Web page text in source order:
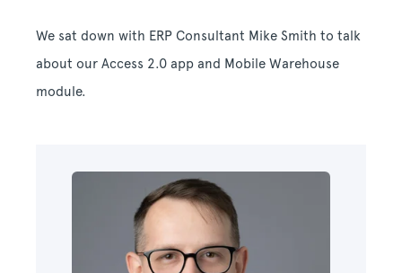
We sat down with ERP Consultant Mike Smith to talk
about our Access 2.0 app and Mobile Warehouse
module.